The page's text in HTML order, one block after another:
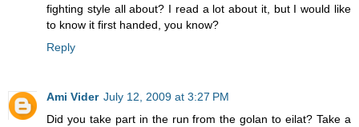
fighting style all about? I read a lot about it, but I would like
to know it first handed, you know?
Reply
Ami Vider July 12, 2009 at 3:27 PM
Did you take part in the run from the golan to eilat? Take a